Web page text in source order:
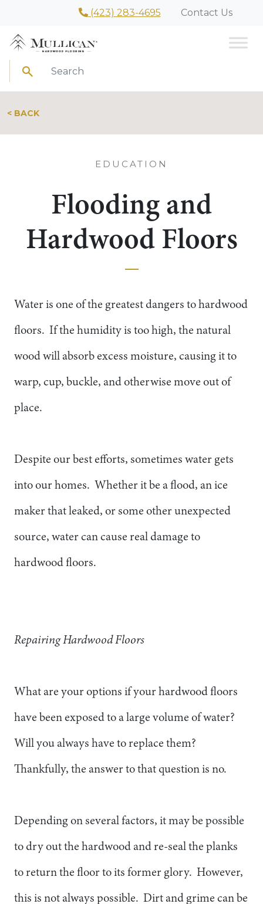
(423) 283-4695 Contact Us
Search
< BACK
EDUCATION
Flooding and
Hardwood Floors
Water is one of the greatest dangers to hardwood
floors. If the humidity is too high, the natural
wood will absorb excess moisture, causing it to
warp, cup, buckle, and otherwise move out of
place.
Despite our best efforts, sometimes water gets
into our homes. Whether it be a flood, an ice
maker that leaked, or some other unexpected
source, water can cause real damage to
hardwood floors.
Repairing Hardwood Floors
What are your options if your hardwood floors
have been exposed to a large volume of water?
Will you always have to replace them?
Thankfully, the answer to that question is no.
Depending on several factors, it may be possible
to dry out the hardwood and re-seal the planks
to return the floor to its former glory. However,
this is not always possible. Dirt and grime can be